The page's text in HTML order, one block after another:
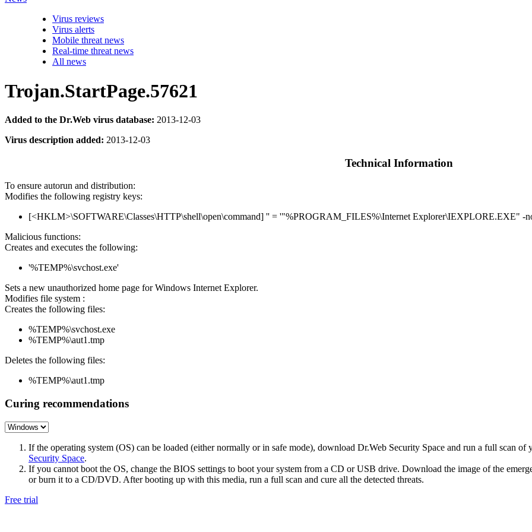
Virus reviews
Virus alerts
Mobile threat news
Real-time threat news
All news
Trojan.StartPage.57621
Added to the Dr.Web virus database: 2013-12-03
Virus description added: 2013-12-03
Technical Information
To ensure autorun and distribution:
Modifies the following registry keys:
[<HKLM>\SOFTWARE\Classes\HTTP\shell\open\command] '' = '"%PROGRAM_FILES%\Internet Explorer\IEXPLORE.EXE" -
Malicious functions:
Creates and executes the following:
'%TEMP%\svchost.exe'
Sets a new unauthorized home page for Windows Internet Explorer.
Modifies file system :
Creates the following files:
%TEMP%\svchost.exe
%TEMP%\aut1.tmp
Deletes the following files:
%TEMP%\aut1.tmp
Curing recommendations
If the operating system (OS) can be loaded (either normally or in safe mode), download Dr.Web Security Space and run a full scan of
Security Space.
If you cannot boot the OS, change the BIOS settings to boot your system from a CD or USB drive. Download the image of the
or burn it to a CD/DVD. After booting up with this media, run a full scan and cure all the detected threats.
Free trial